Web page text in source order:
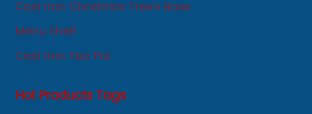
Cast Iron Christmas Tree's Base
Menu Shelf
Cast Iron Tea Pot
Hot Products Tags